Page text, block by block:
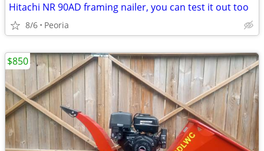
Hitachi NR 90AD framing nailer, you can test it out too
8/6 Peoria
$850